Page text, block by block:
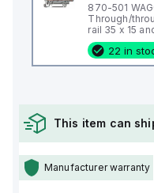
870-501
Through/
rail 35 x 15
CLAMP®;
22 in
This item can
Manufacturer warranty